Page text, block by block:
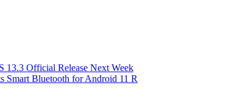
13.3 Official Release Next Week
Smart Bluetooth for Android 11 R